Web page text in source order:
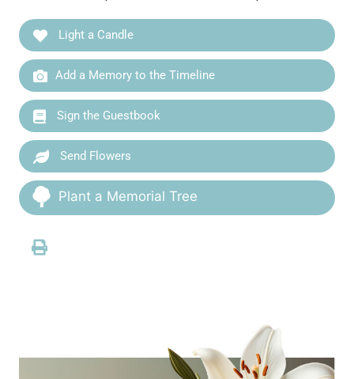
Light a Candle
Add a Memory to the Timeline
Sign the Guestbook
Send Flowers
Plant a Memorial Tree